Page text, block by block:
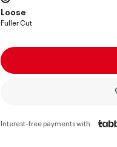
Loose
Fuller Cut
Interest-free payments with